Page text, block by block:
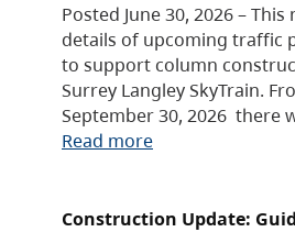
Posted June 30, 2026 –
details of upcoming traffic
to support column
Surrey Langley SkyTrain.
September 30, 2026 there
Read more
Construction Update: